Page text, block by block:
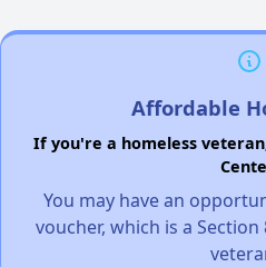
Affordable
If you're a homeless
You may have an
voucher, which is a